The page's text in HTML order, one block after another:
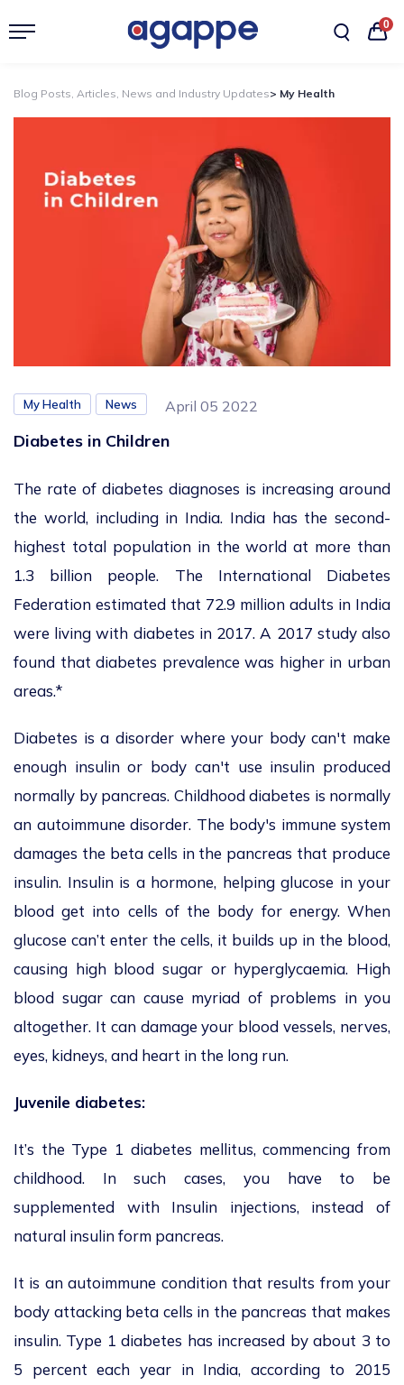
0
Blog Posts, Articles, News and Industry Updates> My Health
My Health News April 05 2022
Diabetes in Children
The rate of diabetes diagnoses is increasing around
the world, including in India. India has the second-
highest total population in the world at more than
1.3 billion people. The International Diabetes
Federation estimated that 72.9 million adults in India
were living with diabetes in 2017. A 2017 study also
found that diabetes prevalence was higher in urban
areas.*
Diabetes is a disorder where your body can't make
enough insulin or body can't use insulin produced
normally by pancreas. Childhood diabetes is normally
an autoimmune disorder. The body's immune system
damages the beta cells in the pancreas that produce
insulin. Insulin is a hormone, helping glucose in your
blood get into cells of the body for energy. When
glucose can’t enter the cells, it builds up in the blood,
causing high blood sugar or hyperglycaemia. High
blood sugar can cause myriad of problems in you
altogether. It can damage your blood vessels, nerves,
eyes, kidneys, and heart in the long run.
Juvenile diabetes:
It’s the Type 1 diabetes mellitus, commencing from
childhood. In such cases, you have to be
supplemented with Insulin injections, instead of
natural insulin form pancreas.
It is an autoimmune condition that results from your
body attacking beta cells in the pancreas that makes
insulin. Type 1 diabetes has increased by about 3 to
5 percent each year in India, according to 2015